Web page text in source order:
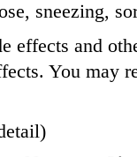
sneezing,
effects and
You may